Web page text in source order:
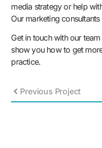
media strategy or help
Our marketing
Get in touch with our
show you how to get
practice.
Previous Project